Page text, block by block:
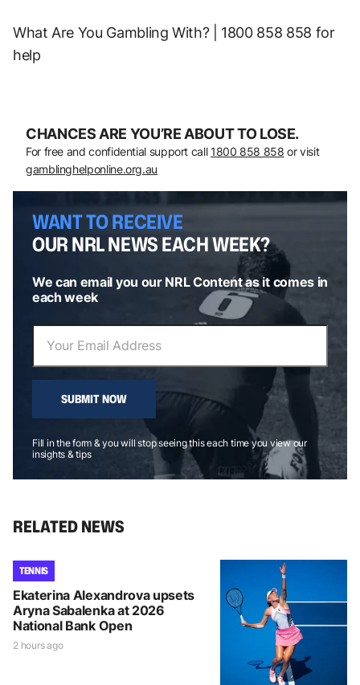
What Are You Gambling With? | 1800 858 858 for
help
CHANCES ARE YOU’RE ABOUT TO LOSE.
For free and confidential support call 1800 858 858 or visit
gamblinghelponline.org.au
WANT TO RECEIVE
OUR NRL NEWS EACH WEEK?
We can email you our NRL Content as it comes in
each week
SUBMIT NOW
Fill in the form & you will stop seeing this each time you view our
insights & tips
RELATED NEWS
TENNIS
Ekaterina Alexandrova upsets
Aryna Sabalenka at 2026
National Bank Open
2 hours ago